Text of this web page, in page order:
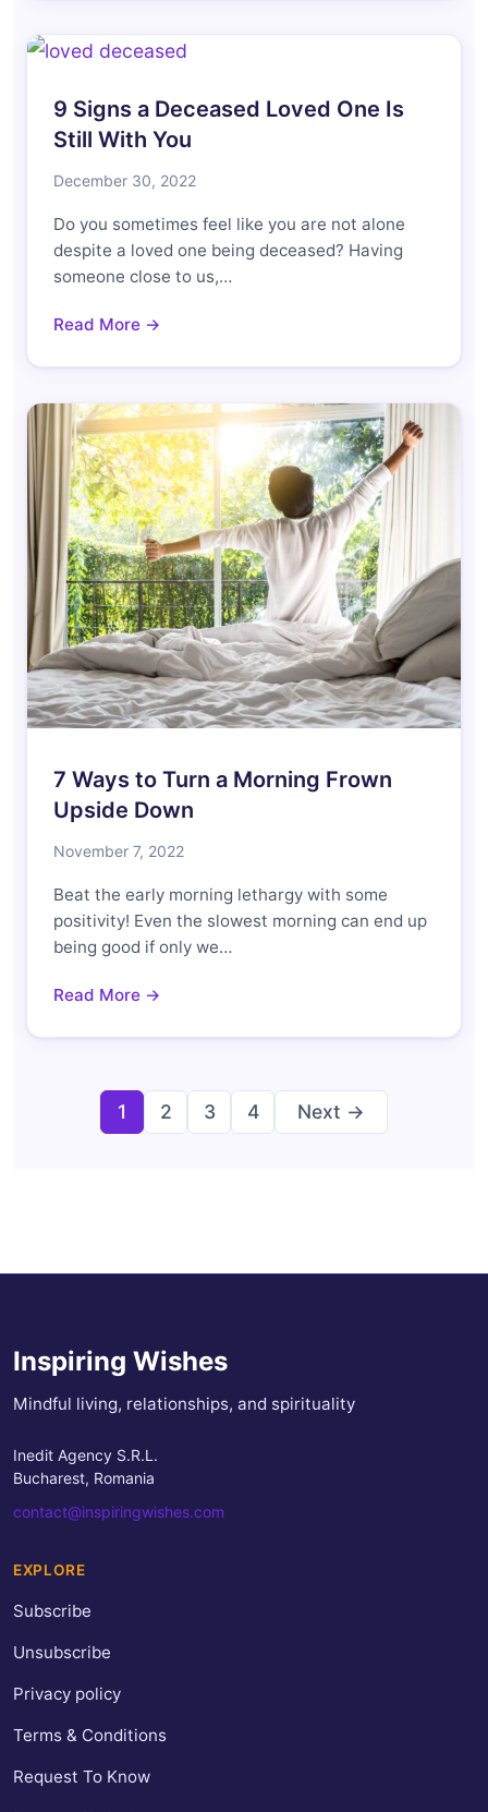
9 Signs a Deceased Loved One Is
Still With You
December 30, 2022
Do you sometimes feel like you are not alone
despite a loved one being deceased? Having
someone close to us,…
Read More →
7 Ways to Turn a Morning Frown
Upside Down
November 7, 2022
Beat the early morning lethargy with some
positivity! Even the slowest morning can end up
being good if only we…
Read More →
Posts
1 2 3 4 Next →
Inspiring Wishes
Mindful living, relationships, and spirituality
Inedit Agency S.R.L.
Bucharest, Romania
contact@inspiringwishes.com
EXPLORE
Subscribe
Unsubscribe
Privacy policy
Terms & Conditions
Request To Know